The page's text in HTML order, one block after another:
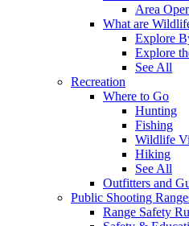
Area
What are
Explore
Explore
See All
Recreation
Where to Go
Hunting
Fishing
Wildlife
Hiking
See All
Outfitters and
Public Shooting
Range Safety